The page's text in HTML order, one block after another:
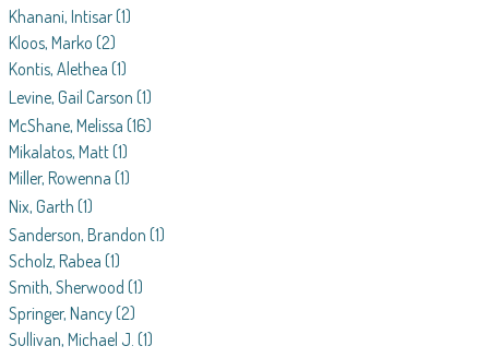
Khanani, Intisar(1)
Kloos, Marko (2)
Kontis, Alethea (1)
Levine, Gail Carson (1)
McShane, Melissa (16)
Mikalatos, Matt(1)
Miller, Rowenna (1)
Nix, Garth (1)
Sanderson, Brandon (1)
Scholz, Rabea (1)
Smith, Sherwood (1)
Springer, Nancy(2)
Sullivan, Michael J. (1)